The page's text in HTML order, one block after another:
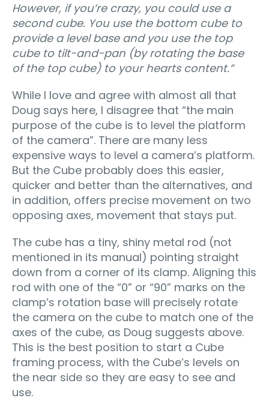
However, if you’re crazy, you could use a
second cube. You use the bottom cube to
provide a level base and you use the top
cube to tilt-and-pan (by rotating the base
of the top cube) to your hearts content.”
While I love and agree with almost all that
Doug says here, I disagree that “the main
purpose of the cube is to level the platform
of the camera”. There are many less
expensive ways to level a camera’s platform.
But the Cube probably does this easier,
quicker and better than the alternatives, and
in addition, offers precise movement on two
opposing axes, movement that stays put.
The cube has a tiny, shiny metal rod (not
mentioned in its manual) pointing straight
down from a corner of its clamp. Aligning this
rod with one of the “0” or “90” marks on the
clamp’s rotation base will precisely rotate
the camera on the cube to match one of the
axes of the cube, as Doug suggests above.
This is the best position to start a Cube
framing process, with the Cube’s levels on
the near side so they are easy to see and
use.